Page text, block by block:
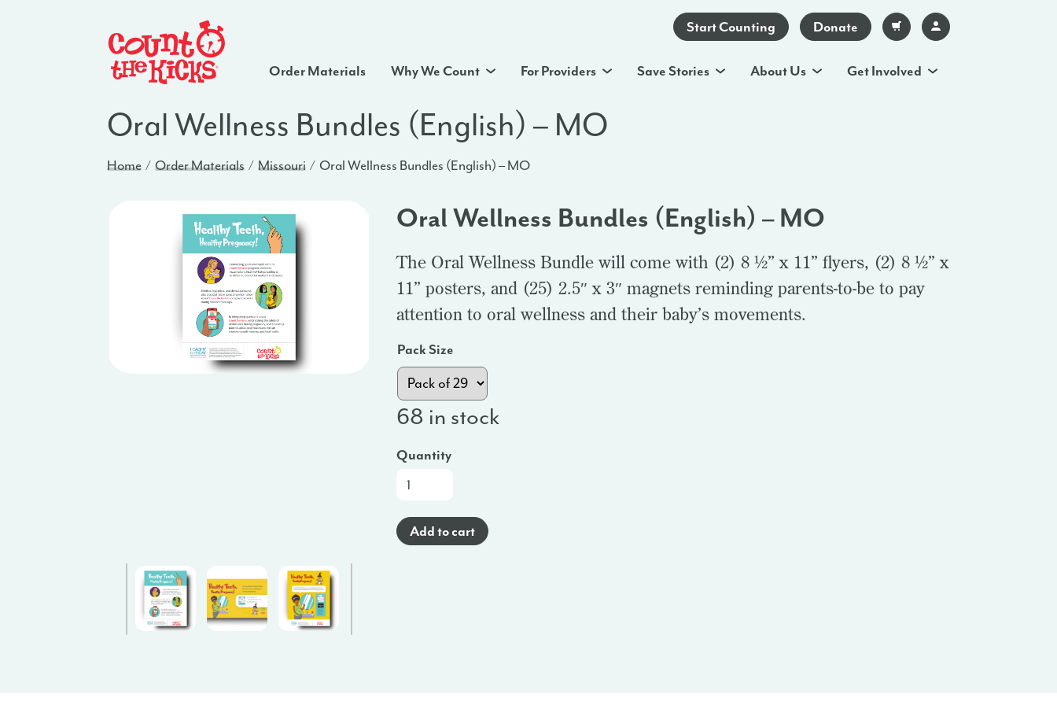
Start Counting Donate
Order Materials Why We Count For Providers Save Stories About Us Get Involved
Oral Wellness Bundles (English) – MO
Home Order Materials Missouri Oral Wellness Bundles (English) – MO
Oral Wellness Bundles (English) – MO
The Oral Wellness Bundle will come with (2) 8 ½” x 11” flyers, (2) 8 ½” x
11” posters, and (25) 2.5″ x 3″ magnets reminding parents-to-be to pay
attention to oral wellness and their baby’s movements.
Pack Size
68 in stock
Quantity
Oral
Bundles
(English)
Add to cart